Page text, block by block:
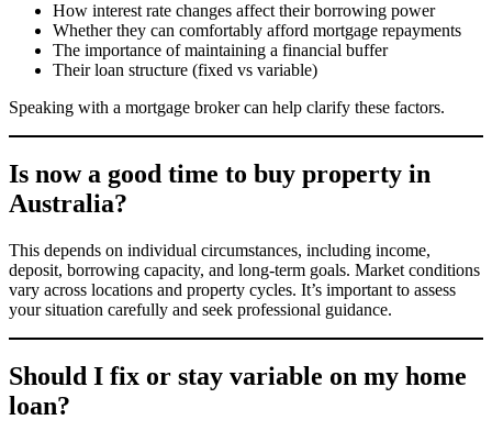
How interest rate changes affect their borrowing power
Whether they can comfortably afford mortgage repayments
The importance of maintaining a financial buffer
Their loan structure (fixed vs variable)
Speaking with a mortgage broker can help clarify these factors.
Is now a good time to buy property in
Australia?
This depends on individual circumstances, including income,
deposit, borrowing capacity, and long-term goals. Market conditions
vary across locations and property cycles. It’s important to assess
your situation carefully and seek professional guidance.
Should I fix or stay variable on my home
loan?